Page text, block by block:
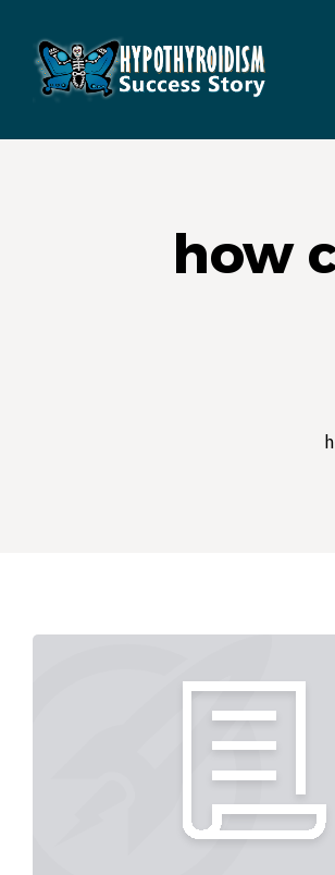
how